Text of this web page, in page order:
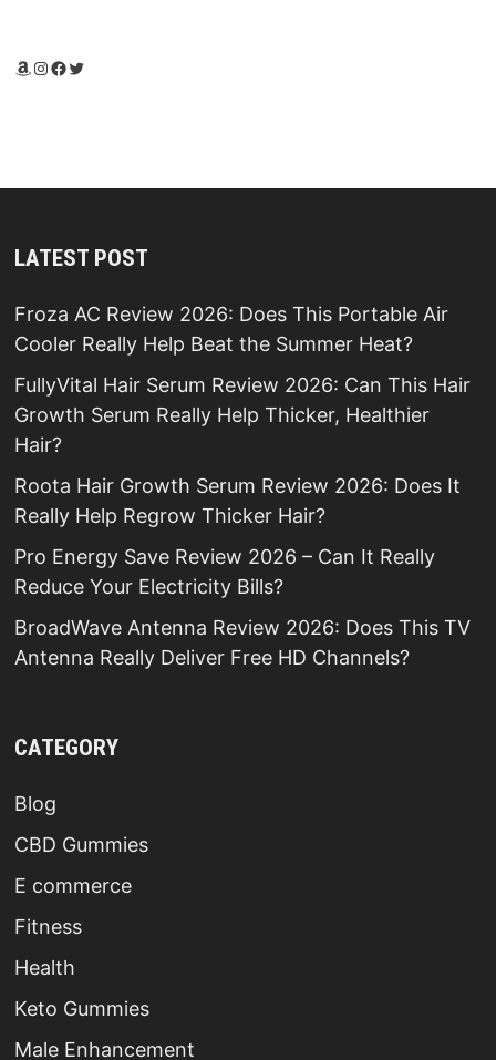
Amazon
Instagram
Facebook
Twitter
LATEST POST
Froza AC Review 2026: Does This Portable Air
Cooler Really Help Beat the Summer Heat?
FullyVital Hair Serum Review 2026: Can This Hair
Growth Serum Really Help Thicker, Healthier
Hair?
Roota Hair Growth Serum Review 2026: Does It
Really Help Regrow Thicker Hair?
Pro Energy Save Review 2026 – Can It Really
Reduce Your Electricity Bills?
BroadWave Antenna Review 2026: Does This TV
Antenna Really Deliver Free HD Channels?
CATEGORY
Blog
CBD Gummies
E commerce
Fitness
Health
Keto Gummies
Male Enhancement